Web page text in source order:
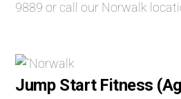
9889 or call our Norwalk
Jump Start Fitness